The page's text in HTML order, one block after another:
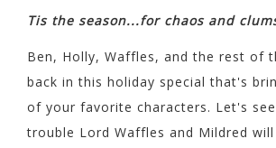
Tis the season...for chaos and
Ben, Holly, Waffles, and the rest of
back in this holiday special that's
of your favorite characters. Let's
trouble Lord Waffles and Mildred